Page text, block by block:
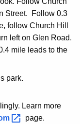
Street. Follow 0.3
follow Church Hill
left on Glen Road.
mile leads to the
park.
Learn more
page.